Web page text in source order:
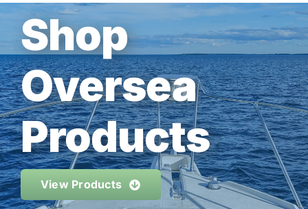
Products
Why Oversea?
Who We Serve
Buyer’s Guide
Resources
Shop
Oversea
Products
View Products